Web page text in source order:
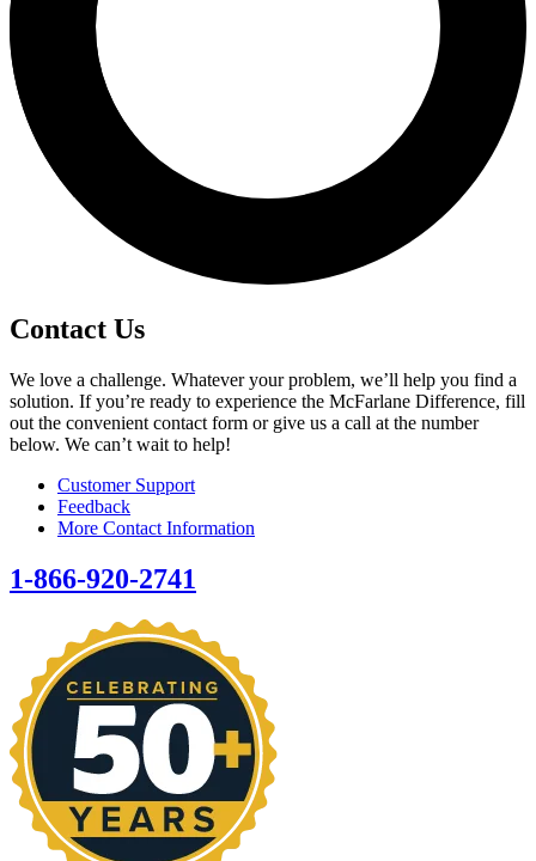
Contact Us
We love a challenge. Whatever your problem, we’ll help you find a
solution. If you’re ready to experience the McFarlane Difference, fill
out the convenient contact form or give us a call at the number
below. We can’t wait to help!
Customer Support
Feedback
More Contact Information
1-866-920-2741